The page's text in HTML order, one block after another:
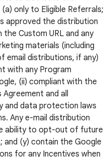
only to Eligible Referrals;
approved the distribution
Custom URL and any
materials (including
distributions, if any)
with any Program
(ii) compliant with the
and all
and data protection laws
Any e-mail distribution
ability to opt-out of future
and (y) contain the Google
for any Incentives when